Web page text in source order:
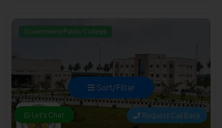
Sort/Filter
Government/Public College
Let's Chat Request Call Back